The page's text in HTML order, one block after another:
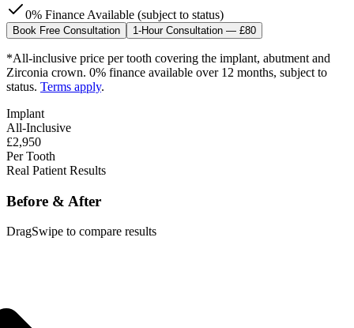
0% Finance Available (subject to status)
Book Free Consultation 1-Hour Consultation — £80
*All-inclusive price per tooth covering the implant, abutment and
Zirconia crown. 0% finance available over 12 months, subject to
status. Terms apply.
Implant
All-Inclusive
£2,950
Per Tooth
Real Patient Results
Before & After
DragSwipe to compare results